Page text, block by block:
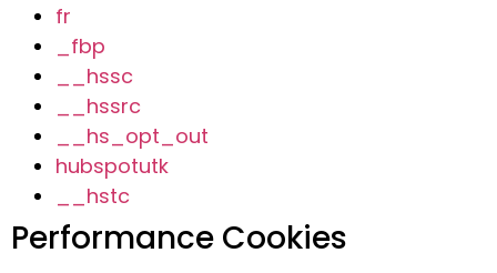
fr
_fbp
__hssc
__hssrc
__hs_opt_out
hubspotutk
__hstc
Performance Cookies